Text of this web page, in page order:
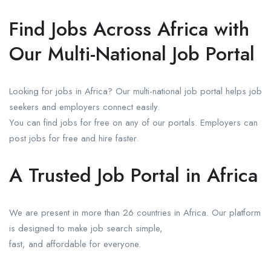
Find Jobs Across Africa with
Our Multi-National Job Portal
Looking for jobs in Africa? Our multi-national job portal helps job
seekers and employers connect easily.
You can find jobs for free on any of our portals. Employers can
post jobs for free and hire faster.
A Trusted Job Portal in Africa
We are present in more than 26 countries in Africa. Our platform
is designed to make job search simple,
fast, and affordable for everyone.